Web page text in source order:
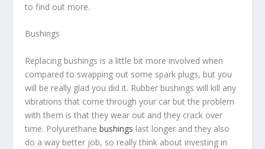
to find out more.
Bushings
Replacing bushings is a little bit more involved when
compared to swapping out some spark plugs, but you
will be really glad you did it. Rubber bushings will kill any
vibrations that come through your car but the problem
with them is that they wear out and they crack over
time. Polyurethane bushings last longer and they also
do a way better job, so really think about investing in